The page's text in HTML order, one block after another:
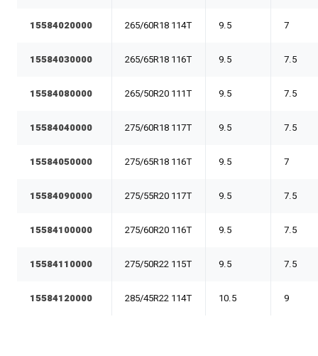
15584020000 265/60R18 114T 9.5 7
15584030000 265/65R18 116T 9.5 7.5
15584080000 265/50R20 111T 9.5 7.5
15584040000 275/60R18 117T 9.5 7.5
15584050000 275/65R18 116T 9.5 7
15584090000 275/55R20 117T 9.5 7.5
15584100000 275/60R20 116T 9.5 7.5
15584110000 275/50R22 115T 9.5 7.5
15584120000 285/45R22 114T 10.5 9